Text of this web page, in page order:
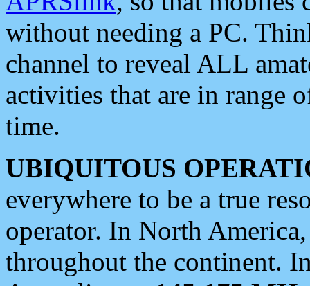
without needing a PC.
channel to reveal ALL
activities that are in range
time.
UBIQUITOUS
everywhere to be a true
operator. In North
throughout the continent.